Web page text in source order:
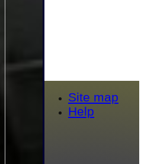
Site map
Help